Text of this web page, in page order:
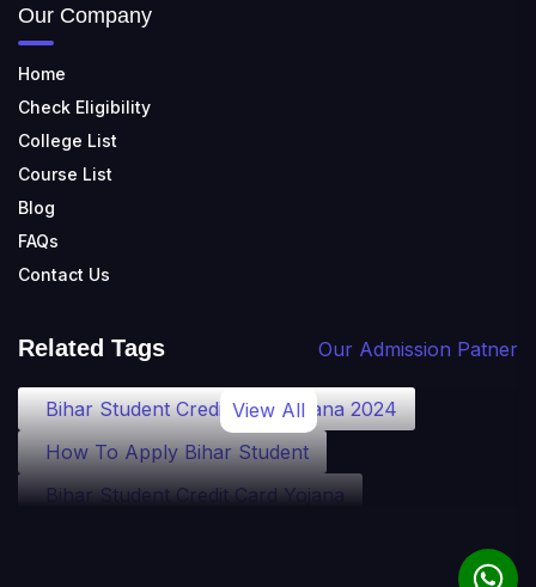
Our Company
Home
Check Eligibility
College List
Course List
Blog
FAQs
Contact Us
Related Tags Our Admission Patner
Bihar Student Credit Card Yojana 2024
How To Apply Bihar Student
Bihar Student Credit Card Yojana
View All